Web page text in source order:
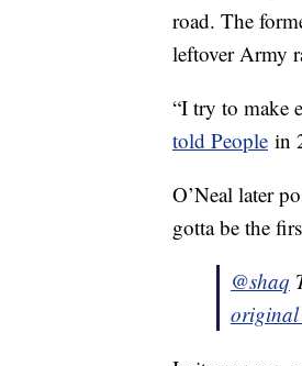
road. The
leftover Army
“I try to make
told People in
O’Neal later
gotta be the
@shaq
original